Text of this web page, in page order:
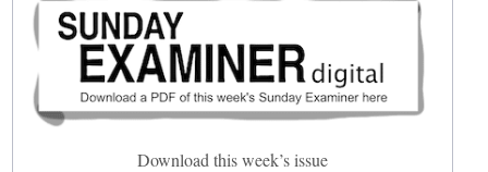
Download this week’s issue